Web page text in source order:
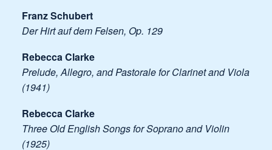
Franz Schubert
Der Hirt auf dem Felsen, Op. 129
Rebecca Clarke
Prelude, Allegro, and Pastorale for Clarinet and Viola
(1941)
Rebecca Clarke
Three Old English Songs for Soprano and Violin
(1925)